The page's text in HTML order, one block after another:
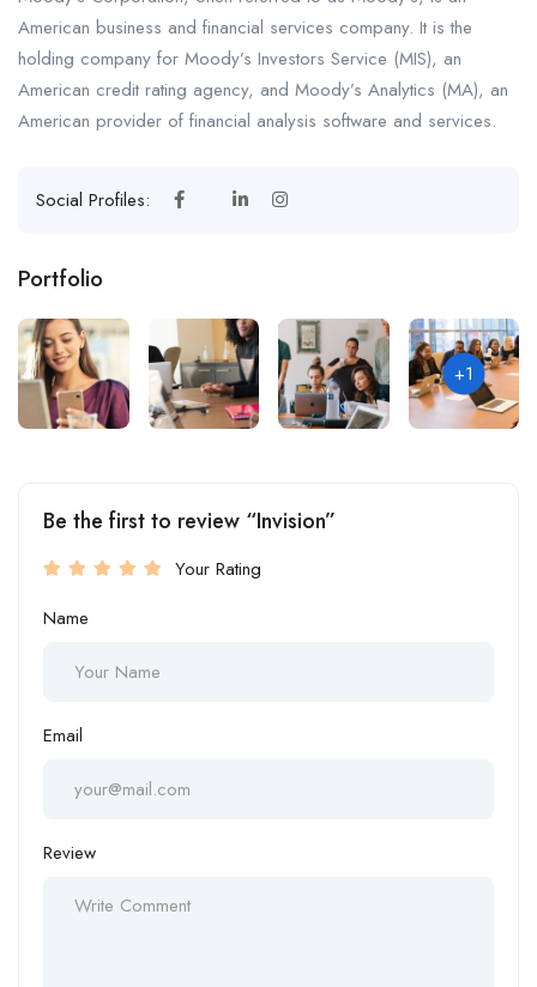
American business and financial services company. It is the
holding company for Moody’s Investors Service (MIS), an
American credit rating agency, and Moody’s Analytics (MA), an
American provider of financial analysis software and services.
Social Profiles:
Portfolio
+1
Be the first to review “Invision”
Your Rating
Name
Email
Review